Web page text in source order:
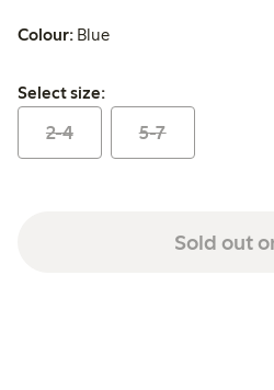
Colour: Blue
Select size:
Select size:
2-4 5-7
Sold out